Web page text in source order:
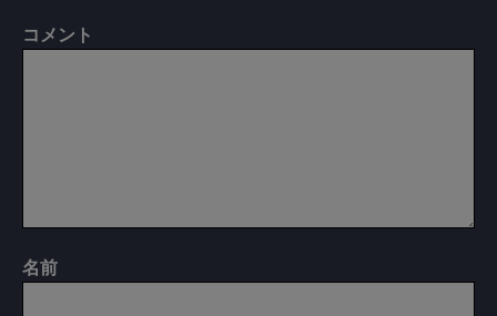
コメント
名前